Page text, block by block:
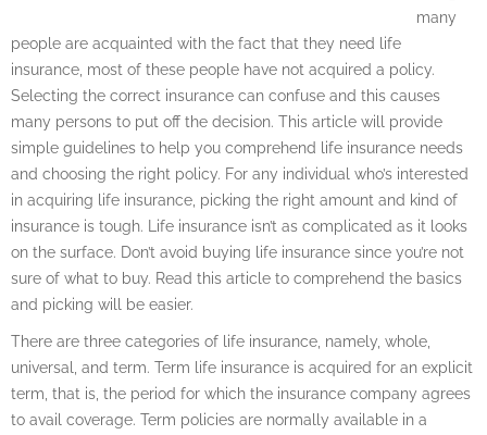
many
people are acquainted with the fact that they need life
insurance, most of these people have not acquired a policy.
Selecting the correct insurance can confuse and this causes
many persons to put off the decision. This article will provide
simple guidelines to help you comprehend life insurance needs
and choosing the right policy. For any individual who’s interested
in acquiring life insurance, picking the right amount and kind of
insurance is tough. Life insurance isn’t as complicated as it looks
on the surface. Don’t avoid buying life insurance since you’re not
sure of what to buy. Read this article to comprehend the basics
and picking will be easier.
There are three categories of life insurance, namely, whole,
universal, and term. Term life insurance is acquired for an explicit
term, that is, the period for which the insurance company agrees
to avail coverage. Term policies are normally available in a